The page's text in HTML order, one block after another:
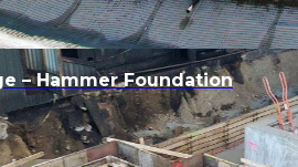
– Hammer Foundation